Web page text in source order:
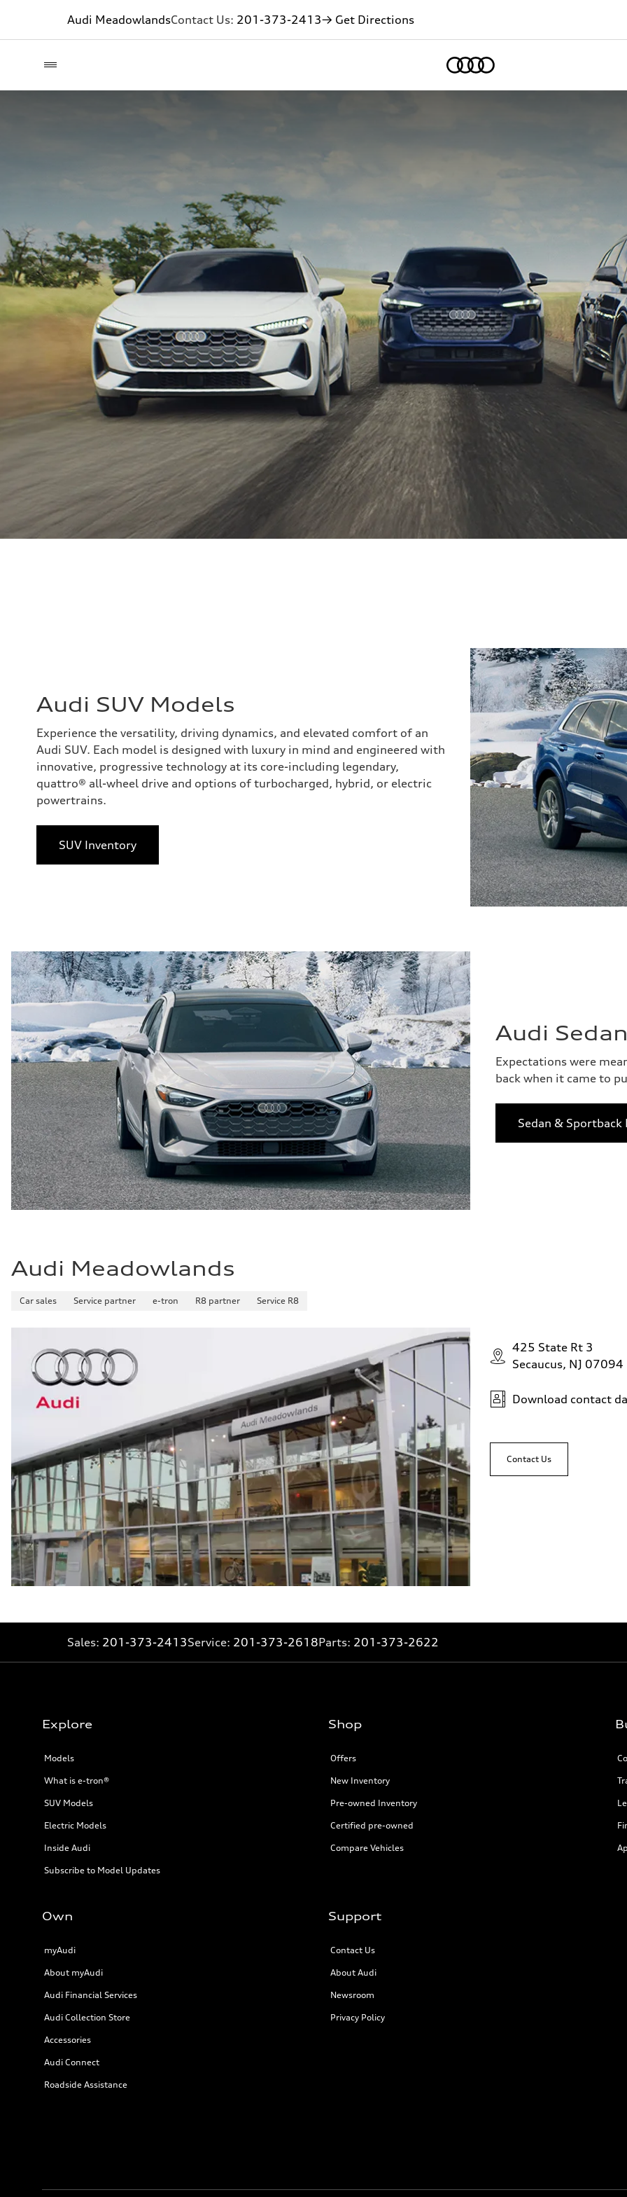
Audi MeadowlandsContact Us: 201-373-2413→ Get Directions
Audi SUV Models
Experience the versatility, driving dynamics, and elevated comfort of an
Audi SUV. Each model is designed with luxury in mind and engineered with
innovative, progressive technology at its core-including legendary,
quattro® all-wheel drive and options of turbocharged, hybrid, or electric
powertrains.
SUV Inventory
Audi
Expectations were
back when it came to
Sedan & Sportback
Audi Meadowlands
Car sales Service partner e-tron R8 partner Service R8
425 State Rt 3
Secaucus, NJ 07094
Download contact
Contact Us
Sales: 201-373-2413Service: 201-373-2618Parts: 201-373-2622
Explore
Models
What is e-tron®
SUV Models
Electric Models
Inside Audi
Subscribe to Model Updates
Shop
Offers
New Inventory
Pre-owned Inventory
Certified pre-owned
Compare Vehicles
Own
myAudi
About myAudi
Audi Financial Services
Audi Collection Store
Accessories
Audi Connect
Roadside Assistance
Support
Contact Us
About Audi
Newsroom
Privacy Policy